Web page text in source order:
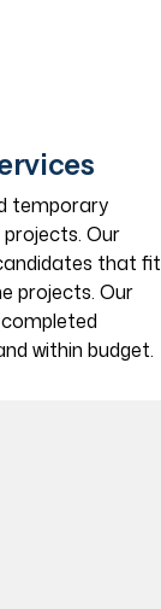
temporary
Our
that fit
projects. Our
within budget.